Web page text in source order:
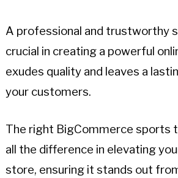
A professional and trustworthy
crucial in creating a powerful
exudes quality and leaves a
your customers.
The right BigCommerce sports
all the difference in elevating
store, ensuring it stands out